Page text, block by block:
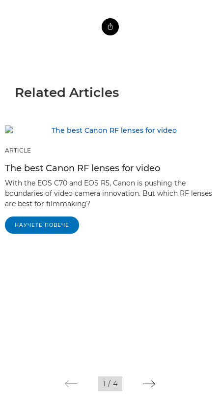
Related Articles
ARTICLE
The best Canon RF lenses for video
With the EOS C70 and EOS R5, Canon is pushing the
boundaries of video camera innovation. But which RF lenses
are best for filmmaking?
НАУЧЕТЕ ПОВЕЧЕ
1 / 4